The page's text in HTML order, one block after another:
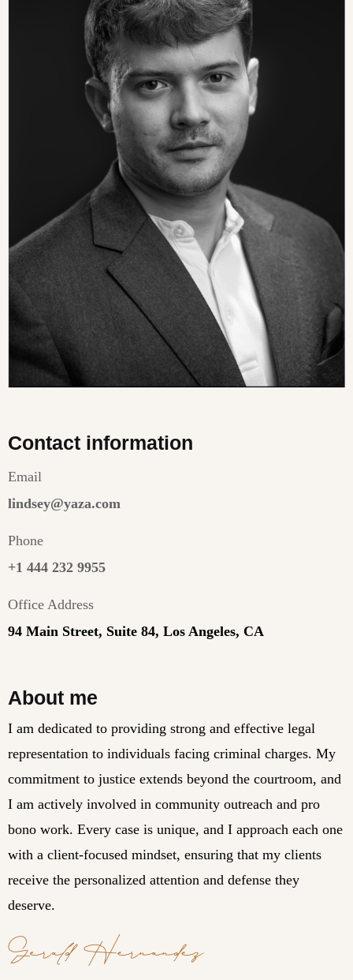
Contact information
Email
lindsey@yaza.com
Phone
+1 444 232 9955
Office Address
94 Main Street, Suite 84, Los Angeles, CA
About me
I am dedicated to providing strong and effective legal
representation to individuals facing criminal charges. My
commitment to justice extends beyond the courtroom, and
I am actively involved in community outreach and pro
bono work. Every case is unique, and I approach each one
with a client-focused mindset, ensuring that my clients
receive the personalized attention and defense they
deserve.